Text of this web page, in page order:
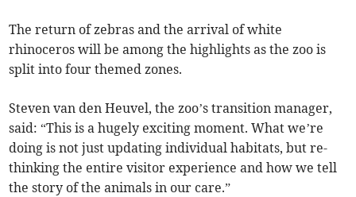
The return of zebras and the arrival of white
rhinoceros will be among the highlights as the zoo is
split into four themed zones.
Steven van den Heuvel, the zoo’s transition manager,
said: “This is a hugely exciting moment. What we’re
doing is not just updating individual habitats, but re-
thinking the entire visitor experience and how we tell
the story of the animals in our care.”